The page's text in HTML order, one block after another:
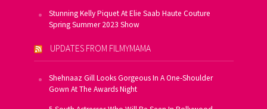
Stunning Kelly Piquet At Elie Saab Haute Couture
Spring Summer 2023 Show
UPDATES FROM FILMYMAMA
Shehnaaz Gill Looks Gorgeous In A One-Shoulder
Gown At The Awards Night